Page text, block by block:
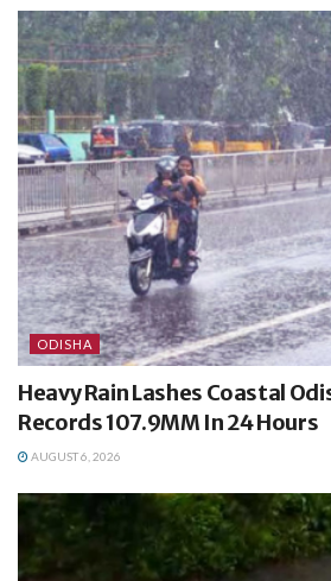
ODISHA
Heavy Rain Lashes Coastal
Records 107.9MM In 24 Hours
AUGUST 6, 2026